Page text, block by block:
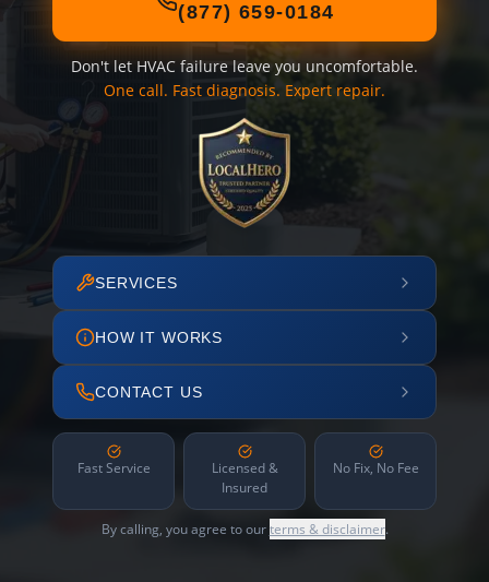
(877) 659-0184
Don't let HVAC failure leave you uncomfortable.
One call. Fast diagnosis. Expert repair.
SERVICES
HOW IT WORKS
CONTACT US
Fast Service
Licensed &
Insured
No Fix, No Fee
By calling, you agree to ourterms & disclaimer.